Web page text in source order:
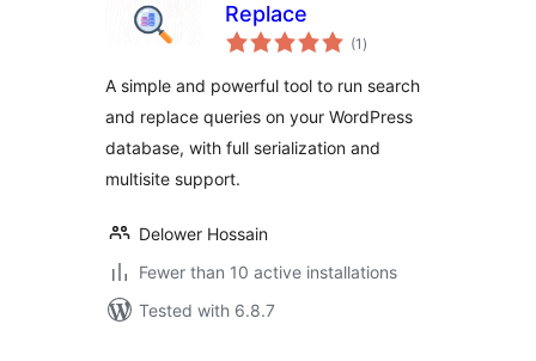
Replace
(1 total
ratings
)
A simple and powerful tool to run search
and replace queries on your WordPress
database, with full serialization and
multisite support.
Delower Hossain
Fewer than 10 active installations
Tested with 6.8.7